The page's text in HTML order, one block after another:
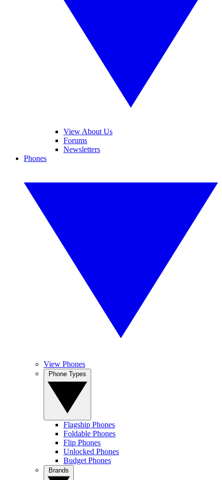
View About Us
Forums
Newsletters
Phones
View Phones
Flagship Phones
Foldable Phones
Flip Phones
Unlocked Phones
Budget Phones